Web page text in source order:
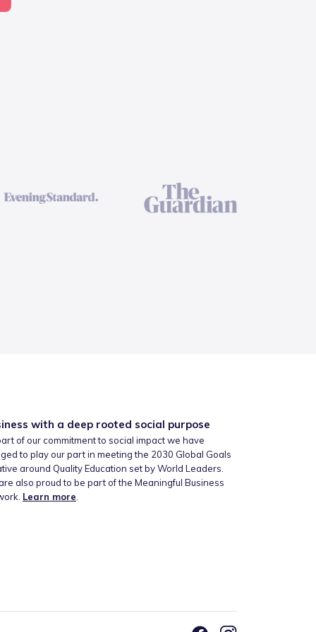
with a deep rooted social purpose
of our commitment to social impact we have
to play our part in meeting the 2030 Global Goals
around Quality Education set by World Leaders.
also proud to be part of the Meaningful Business
Learn more.